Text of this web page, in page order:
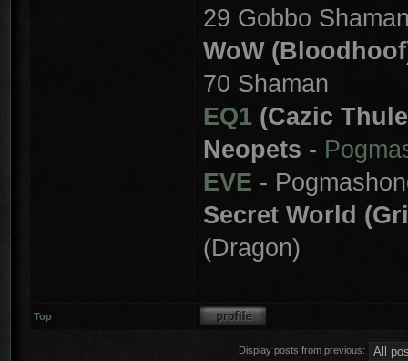
29 Gobbo
WoW
70 Shaman
EQ1 (Cazic
Neopets -
EVE -
Secret World
(Dragon)
Top
Display posts from previous: